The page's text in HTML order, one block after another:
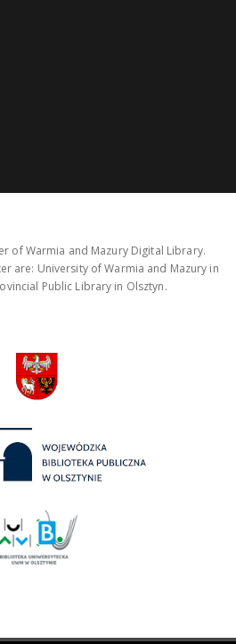
of Warmia and Mazury Digital Library.
are: University of Warmia and Mazury in
Public Library in Olsztyn.